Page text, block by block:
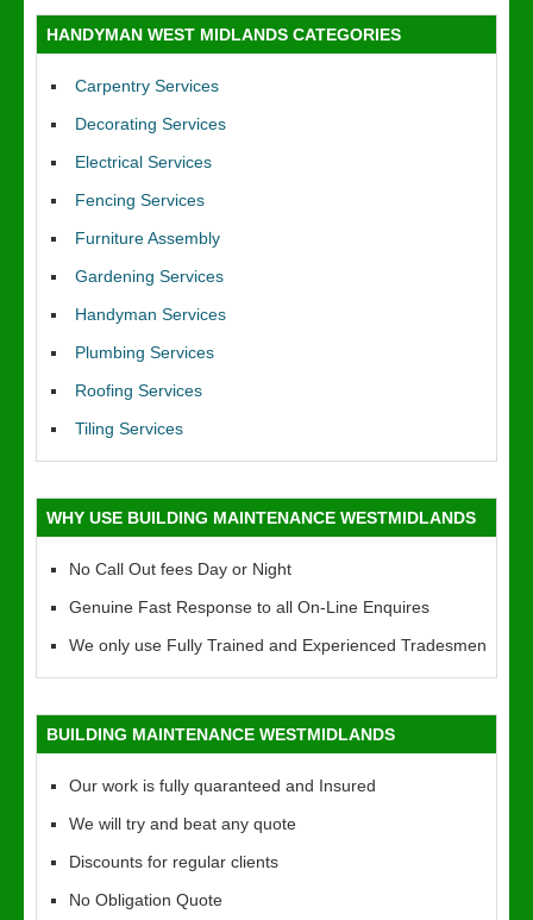
HANDYMAN WEST MIDLANDS CATEGORIES
Carpentry Services
Decorating Services
Electrical Services
Fencing Services
Furniture Assembly
Gardening Services
Handyman Services
Plumbing Services
Roofing Services
Tiling Services
WHY USE BUILDING MAINTENANCE WESTMIDLANDS
No Call Out fees Day or Night
Genuine Fast Response to all On-Line Enquires
We only use Fully Trained and Experienced Tradesmen
BUILDING MAINTENANCE WESTMIDLANDS
Our work is fully quaranteed and Insured
We will try and beat any quote
Discounts for regular clients
No Obligation Quote